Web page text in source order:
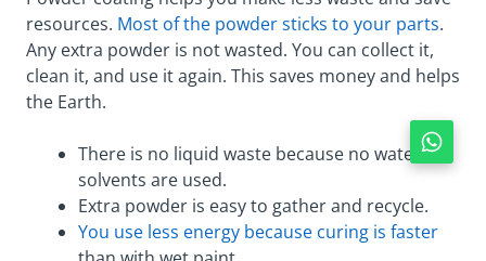
resources. Most of the powder sticks to your parts.
Any extra powder is not wasted. You can collect it,
clean it, and use it again. This saves money and helps
the Earth.
There is no liquid waste because no water or
solvents are used.
Extra powder is easy to gather and recycle.
You use less energy because curing is faster